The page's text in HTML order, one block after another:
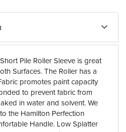
Pile Roller Sleeve is great
Surfaces. The Roller has a
promotes paint capacity
to prevent fabric from
in water and solvent. We
the Hamilton Perfection
Handle. Low Splatter